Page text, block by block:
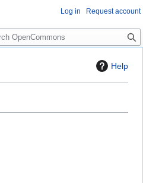
Help
Log in Request account